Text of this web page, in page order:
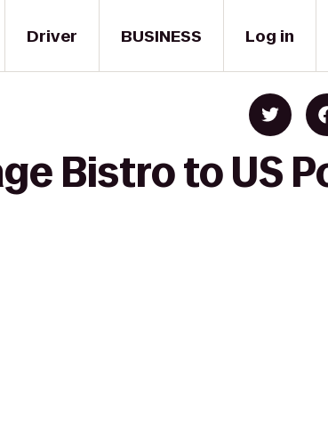
Driver BUSINESS Log in
Bistro to US